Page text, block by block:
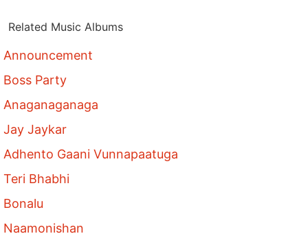
Related Music Albums
Announcement
Boss Party
Anaganaganaga
Jay Jaykar
Adhento Gaani Vunnapaatuga
Teri Bhabhi
Bonalu
Naamonishan